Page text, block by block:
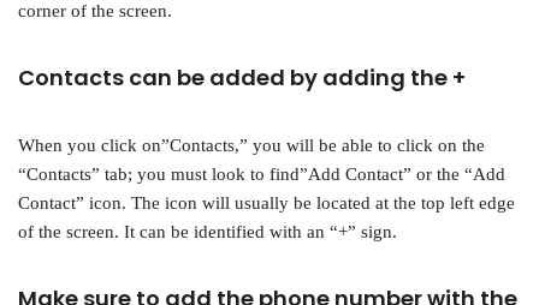
corner of the screen.
Contacts can be added by adding the +
When you click on”Contacts,” you will be able to click on the
“Contacts” tab; you must look to find”Add Contact” or the “Add
Contact” icon. The icon will usually be located at the top left edge
of the screen. It can be identified with an “+” sign.
Make sure to add the phone number with the